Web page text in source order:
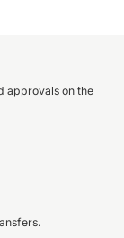
approvals on the